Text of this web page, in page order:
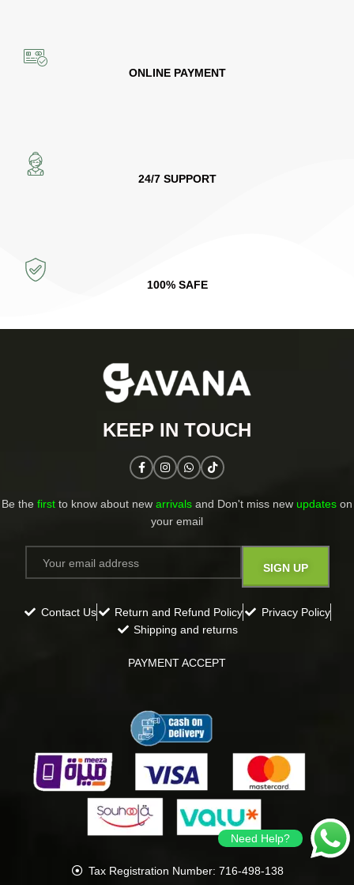
ONLINE PAYMENT
24/7 SUPPORT
100% SAFE
KEEP IN TOUCH​
Be the first to know about new arrivals and Don't miss new updates on
your email​
Contact Us Return and Refund Policy
Privacy Policy
Shipping and returns
PAYMENT ACCEPT
Tax Registration Number: 716-498-138
Need Help?